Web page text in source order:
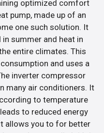
optimized comfort
pump, made up of an
one such solution. It
summer and heat in
entire climates. This
and uses a
inverter compressor
many air conditioners. It
to temperature
to reduced energy
allows you to for better